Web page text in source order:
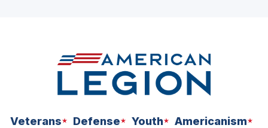
Veterans Defense Youth
Americanism